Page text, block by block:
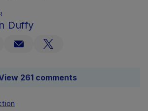
Duffy
261 comments